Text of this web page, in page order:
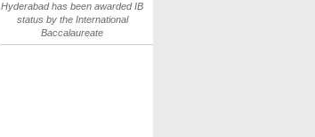
Hyderabad has been awarded IB
status by the International
Baccalaureate